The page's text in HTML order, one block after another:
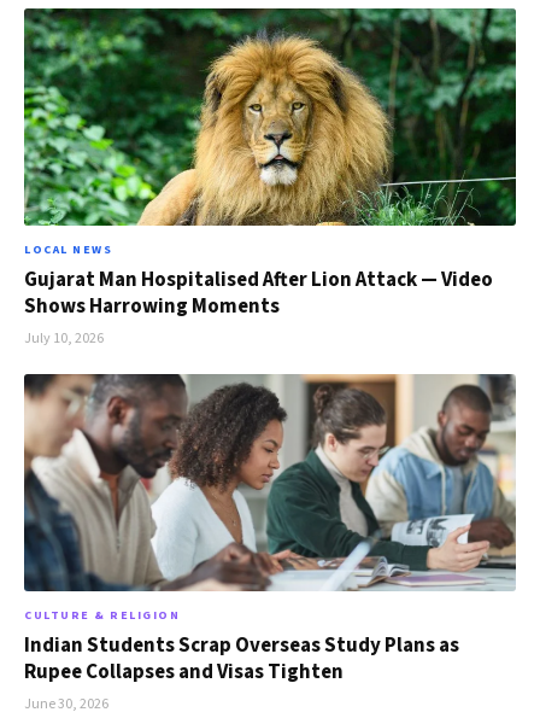
LOCAL NEWS
Gujarat Man Hospitalised After Lion Attack — Video
Shows Harrowing Moments
July 10, 2026
CULTURE & RELIGION
Indian Students Scrap Overseas Study Plans as
Rupee Collapses and Visas Tighten
June 30, 2026